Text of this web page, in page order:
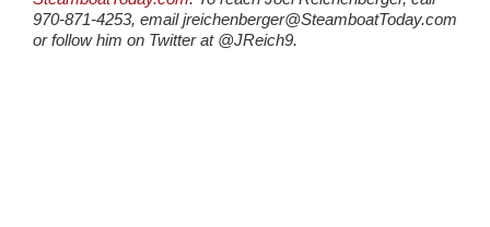
970-871-4253, email jreichenberger@SteamboatToday.com
or follow him on Twitter at @JReich9.